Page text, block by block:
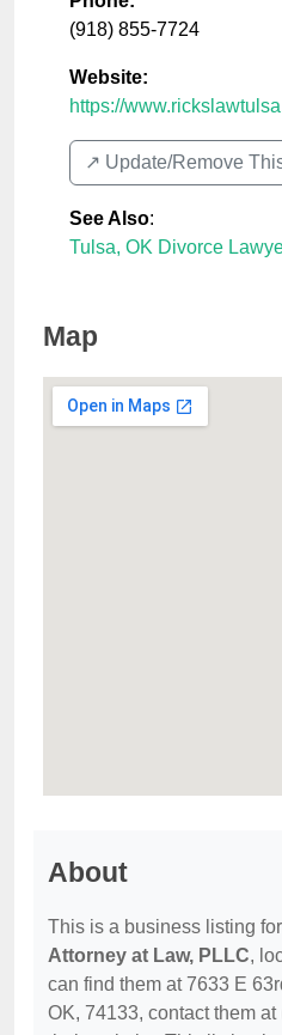
(918) 855-7724
Website:
https://
↗️ Update/Remove
See Also:
Tulsa, OK Divorce
Map
About
This is a business listing for
Attorney at Law, PLLC,
can find them at 7633 E
OK, 74133, contact them